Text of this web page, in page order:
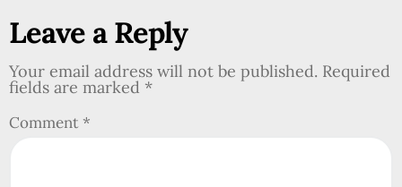
Leave a Reply
Your email address will not be published. Required
fields are marked *
Comment*